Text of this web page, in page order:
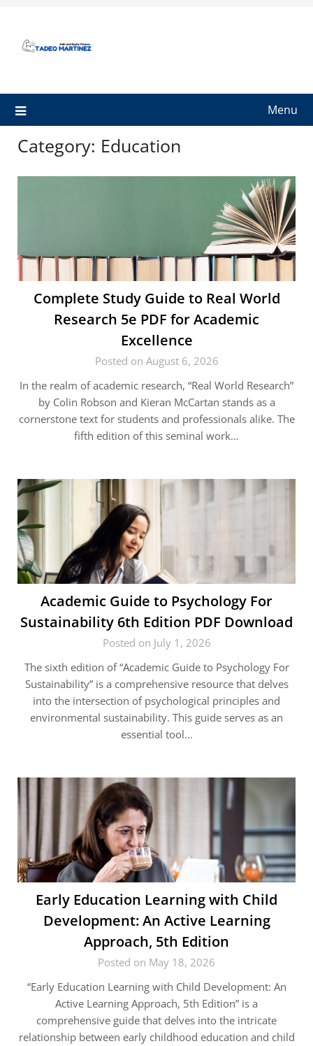
content
Menu
Category: Education
Complete Study Guide to Real World
Research 5e PDF for Academic
Excellence
Posted on August 6, 2026
In the realm of academic research, “Real World Research”
by Colin Robson and Kieran McCartan stands as a
cornerstone text for students and professionals alike. The
fifth edition of this seminal work…
Academic Guide to Psychology For
Sustainability 6th Edition PDF Download
Posted on July 1, 2026
The sixth edition of “Academic Guide to Psychology For
Sustainability” is a comprehensive resource that delves
into the intersection of psychological principles and
environmental sustainability. This guide serves as an
essential tool…
Early Education Learning with Child
Development: An Active Learning
Approach, 5th Edition
Posted on May 18, 2026
“Early Education Learning with Child Development: An
Active Learning Approach, 5th Edition” is a
comprehensive guide that delves into the intricate
relationship between early childhood education and child